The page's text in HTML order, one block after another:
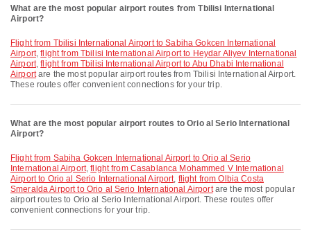
What are the most popular airport routes from Tbilisi International
Airport?
flight from Tbilisi International Airport to Sabiha Gokcen International
Airport,flight from Tbilisi International Airport to Heydar Aliyev International
Airport,flight from Tbilisi International Airport to Abu Dhabi International
Airportare the most popular airport routes from Tbilisi International Airport.
These routes offer convenient connections for your trip.
What are the most popular airport routes to Orio al Serio International
Airport?
flight from Sabiha Gokcen International Airport to Orio al Serio
International Airport,flight from Casablanca Mohammed V International
Airport to Orio al Serio International Airport, flight from Olbia Costa
Smeralda Airport to Orio al Serio International Airportare the most popular
airport routes to Orio al Serio International Airport. These routes offer
convenient connections for your trip.